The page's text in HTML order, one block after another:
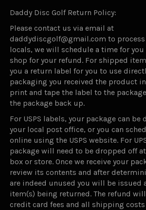
Daddy Disc Golf Return Policy:
Please contact us via email at
daddydiscgolf@gmail.com to
locals, we will schedule a time for
shop for your refund. For shipped
you a return label for you to use
packaging you received the product
print and tape the label to the
the package back up.
For USPS labels, your package can be
your local post office, or you can
online using the USPS website. For
package will need to be dropped off
box or store. Once we receive your
review its contents and after
are indeed unused you will be issued
item(s) being returned. The refund
credit card fees and all shipping